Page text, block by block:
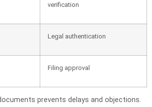
verification
Legal authentication
Filing approval
prevents delays and objections.